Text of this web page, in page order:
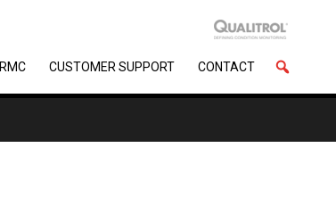
IRMC CUSTOMER SUPPORT CONTACT